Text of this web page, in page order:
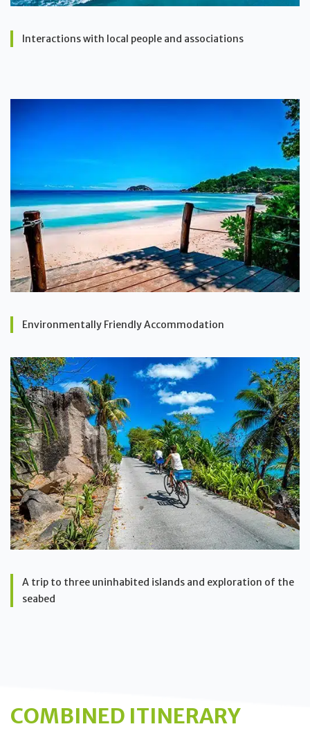
Interactions with local people and associations
Environmentally Friendly Accommodation
A trip to three uninhabited islands and exploration of the
seabed
COMBINED ITINERARY